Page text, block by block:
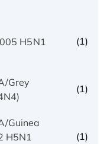
H5N1
(1)
Grey
(1)
Guinea
H5N1
(1)